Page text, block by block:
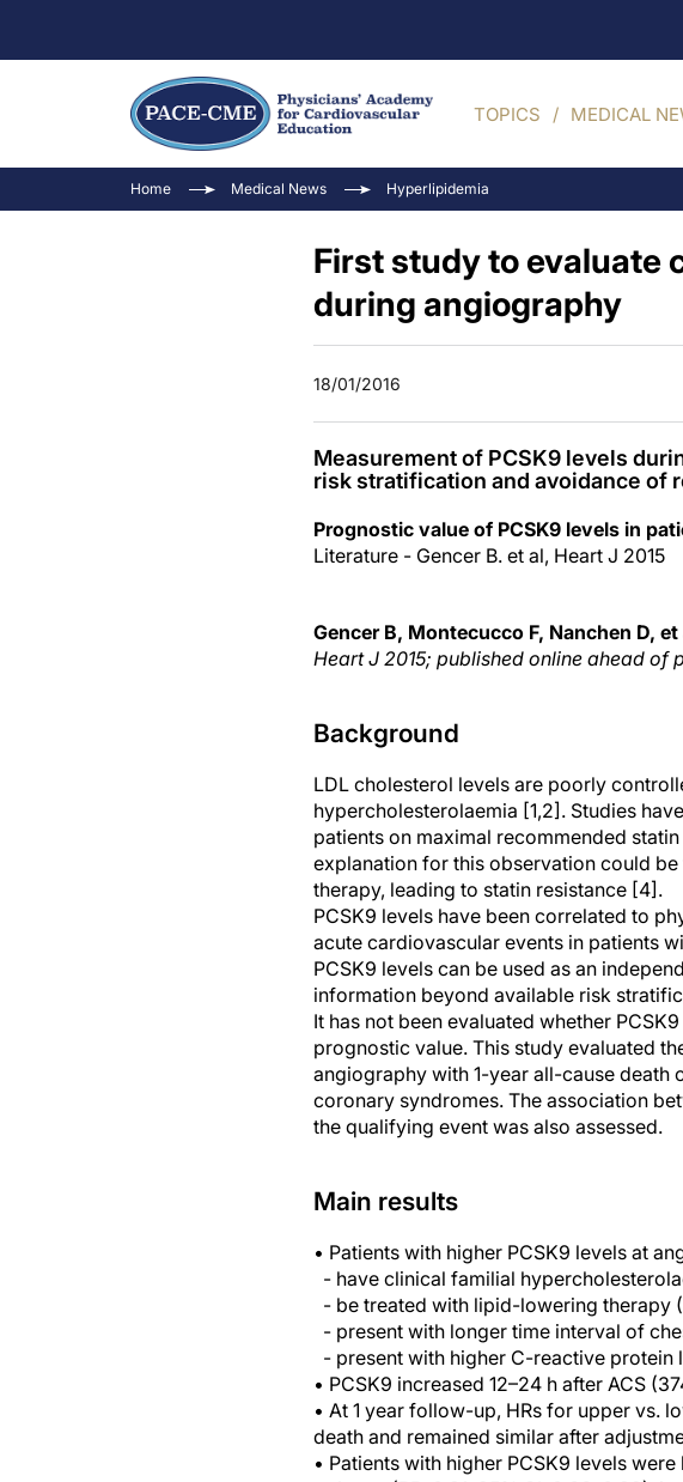
TOPICS MEDICAL
Home Medical News Hyperlipidemia
First study to evaluate
during angiography
18/01/2016
Measurement of PCSK9 levels
risk stratification and avoidance of
Prognostic value of PCSK9 levels in
Literature - Gencer B. et al, Heart J 2015
Gencer B, Montecucco F, Nanchen D, et
Heart J 2015; published online ahead of
Background
LDL cholesterol levels are poorly
hypercholesterolaemia [1,2]. Studies
patients on maximal recommended
explanation for this observation could
therapy, leading to statin resistance [4].
PCSK9 levels have been correlated to
acute cardiovascular events in patients
PCSK9 levels can be used as an
information beyond available risk
It has not been evaluated whether
prognostic value. This study evaluated
angiography with 1-year all-cause death
coronary syndromes. The association
the qualifying event was also assessed.
Main results
• Patients with higher PCSK9 levels at
- have clinical familial
- be treated with lipid-lowering therapy
- present with longer time interval of
- present with higher C-reactive protein
• PCSK9 increased 12–24 h after ACS
• At 1 year follow-up, HRs for upper vs.
death and remained similar after
• Patients with higher PCSK9 levels